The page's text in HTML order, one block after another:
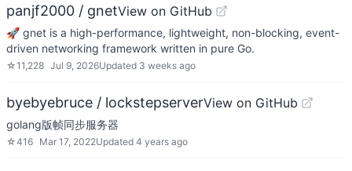
panjf2000 / gnetView on GitHub
🚀 gnet is a high-performance, lightweight, non-blocking, event-
driven networking framework written in pure Go.
☆11,228 Jul 9, 2026Updated 3 weeks ago
byebyebruce / lockstepserverView on GitHub
golang版帧同步服务器
☆416 Mar 17, 2022Updated 4 years ago